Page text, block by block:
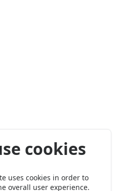
cookies
uses cookies in order to
overall user experience.